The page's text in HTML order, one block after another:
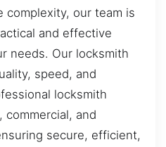
complexity, our team is
and effective
needs. Our locksmith
speed, and
locksmith
and
secure, efficient,